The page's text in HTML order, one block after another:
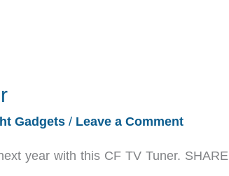
Gadgets / Leave a Comment
year with this CF TV Tuner. SHARE